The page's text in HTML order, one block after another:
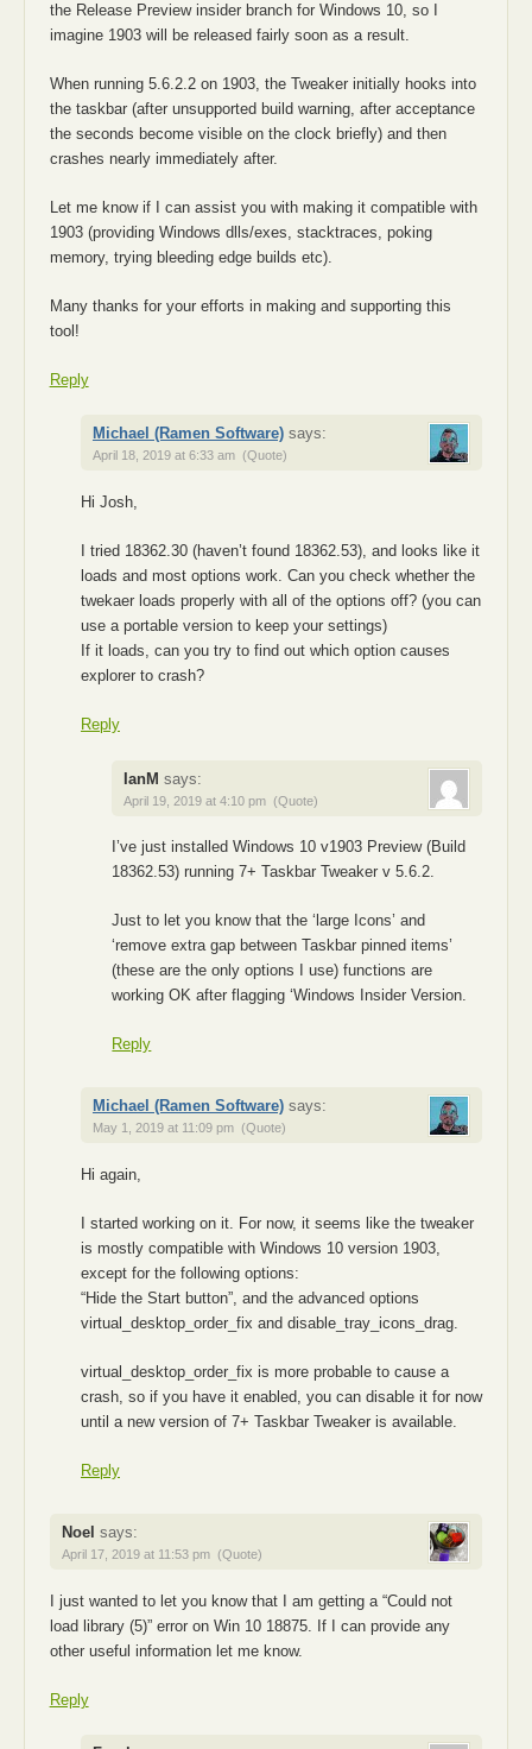
the Release Preview insider branch for Windows 10, so I
imagine 1903 will be released fairly soon as a result.
When running 5.6.2.2 on 1903, the Tweaker initially hooks into
the taskbar (after unsupported build warning, after acceptance
the seconds become visible on the clock briefly) and then
crashes nearly immediately after.
Let me know if I can assist you with making it compatible with
1903 (providing Windows dlls/exes, stacktraces, poking
memory, trying bleeding edge builds etc).
Many thanks for your efforts in making and supporting this
tool!
Reply
Michael (Ramen Software) says:
April 18, 2019 at 6:33 am (Quote)
Hi Josh,
I tried 18362.30 (haven’t found 18362.53), and looks like it
loads and most options work. Can you check whether the
twekaer loads properly with all of the options off? (you can
use a portable version to keep your settings)
If it loads, can you try to find out which option causes
explorer to crash?
Reply
IanM says:
April 19, 2019 at 4:10 pm (Quote)
I’ve just installed Windows 10 v1903 Preview (Build
18362.53) running 7+ Taskbar Tweaker v 5.6.2.
Just to let you know that the ‘large Icons’ and
‘remove extra gap between Taskbar pinned items’
(these are the only options I use) functions are
working OK after flagging ‘Windows Insider Version.
Reply
Michael (Ramen Software) says:
May 1, 2019 at 11:09 pm (Quote)
Hi again,
I started working on it. For now, it seems like the tweaker
is mostly compatible with Windows 10 version 1903,
except for the following options:
“Hide the Start button”, and the advanced options
virtual_desktop_order_fix and disable_tray_icons_drag.
virtual_desktop_order_fix is more probable to cause a
crash, so if you have it enabled, you can disable it for now
until a new version of 7+ Taskbar Tweaker is available.
Reply
Noel says:
April 17, 2019 at 11:53 pm (Quote)
I just wanted to let you know that I am getting a “Could not
load library (5)” error on Win 10 18875. If I can provide any
other useful information let me know.
Reply